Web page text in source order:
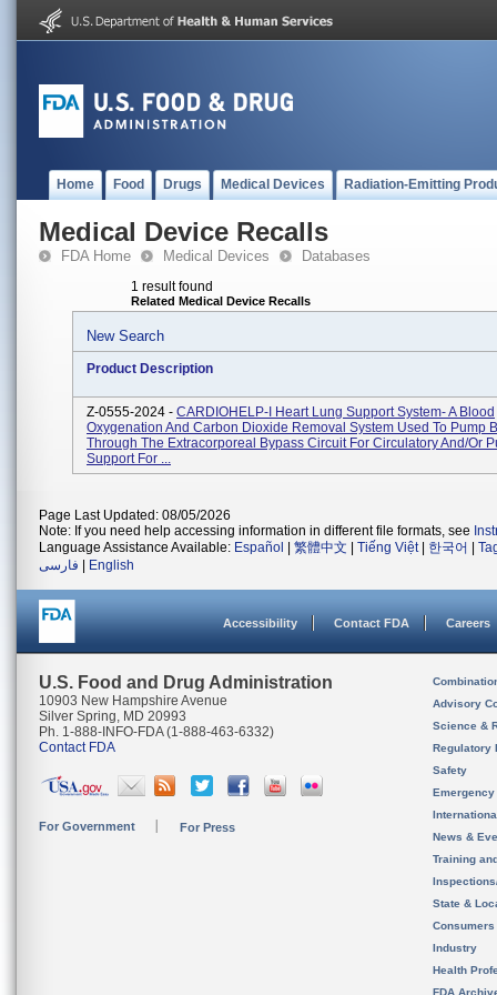
Home Food Drugs Medical Devices Radiation-Emitting
Medical Device Recalls
FDA Home Medical Devices Databases
1 result found
Related Medical Device Recalls
New Search
Product Description
Z-0555-2024 - CARDIOHELP-I Heart Lung Support System- A Blood
Oxygenation And Carbon Dioxide Removal System Used To Pump
Through The Extracorporeal Bypass Circuit For Circulatory And/or
Support For ...
Page Last Updated: 08/05/2026
Note: If you need help accessing information in different file formats, see
Language Assistance Available: Español 繁體中文 Tiếng Việt| 한국어
فارسی
English
Accessibility Contact FDA Careers
U.S. Food and Drug Administration
10903 New Hampshire Avenue
Silver Spring, MD 20993
Ph. 1-888-INFO-FDA (1-888-463-6332)
Contact FDA
For Government For Press
Advisory
Science &
Regulatory
Safety
News &
Training
State &
Consumers
Industry
Health
FDA